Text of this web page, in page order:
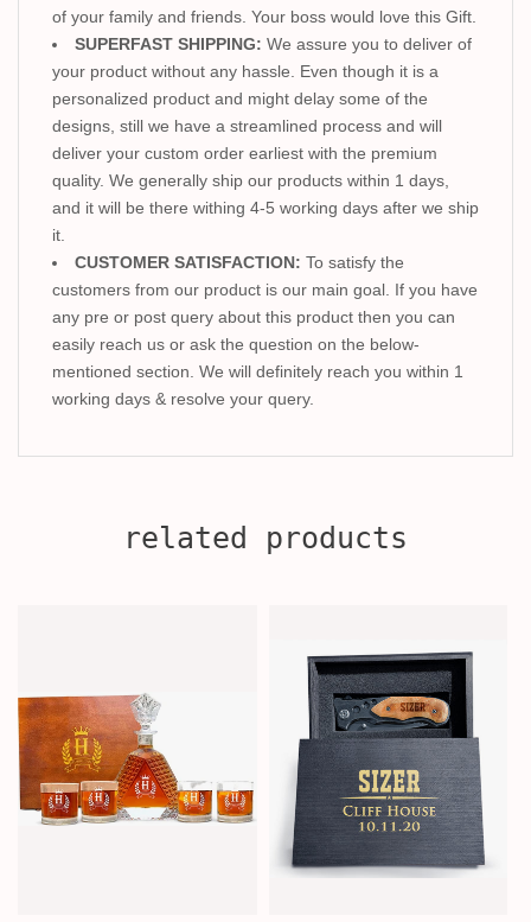
of your family and friends. Your boss would love this Gift.
SUPERFAST SHIPPING: We assure you to deliver of
your product without any hassle. Even though it is a
personalized product and might delay some of the
designs, still we have a streamlined process and will
deliver your custom order earliest with the premium
quality. We generally ship our products within 1 days,
and it will be there withing 4-5 working days after we ship
it.
CUSTOMER SATISFACTION: To satisfy the
customers from our product is our main goal. If you have
any pre or post query about this product then you can
easily reach us or ask the question on the below-
mentioned section. We will definitely reach you within 1
working days & resolve your query.
related products